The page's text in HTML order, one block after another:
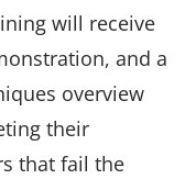
will receive
and a
overview
their
that fail the